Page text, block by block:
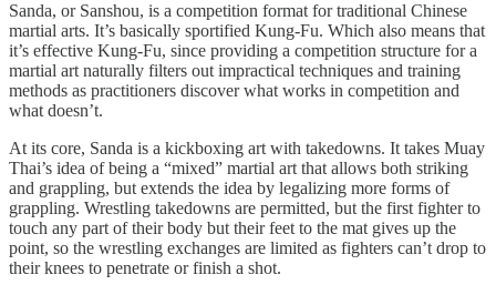
Sanda, or Sanshou, is a competition format for traditional Chinese
martial arts. It’s basically sportified Kung-Fu. Which also means that
it’s effective Kung-Fu, since providing a competition structure for a
martial art naturally filters out impractical techniques and training
methods as practitioners discover what works in competition and
what doesn’t.
At its core, Sanda is a kickboxing art with takedowns. It takes Muay
Thai’s idea of being a “mixed” martial art that allows both striking
and grappling, but extends the idea by legalizing more forms of
grappling. Wrestling takedowns are permitted, but the first fighter to
touch any part of their body but their feet to the mat gives up the
point, so the wrestling exchanges are limited as fighters can’t drop to
their knees to penetrate or finish a shot.